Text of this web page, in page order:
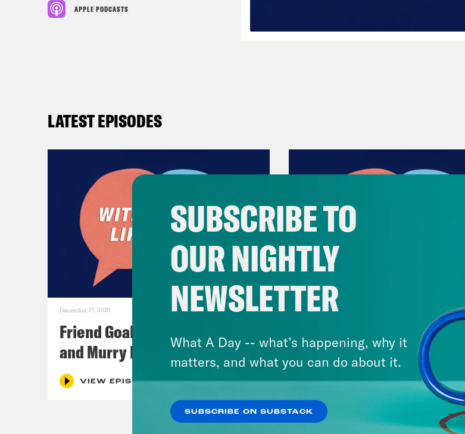
APPLE PODCASTS
LATEST EPISODES
December 17, 2021
Friend Goals: W/ Rhett Miller
and Murry Hammond
VIEW EPISODE
December 10, 2021
The Sound of Nashville
SUBSCRIBE TO
OUR NIGHTLY
NEWSLETTER
What A Day -- what’s happening, why it
matters, and what you can do about it.
SUBSCRIBE ON SUBSTACK